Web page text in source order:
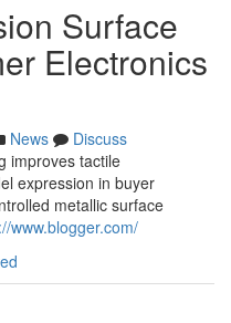
Surface
Electronics
News
Discuss
improves tactile
expression in buyer
metallic surface
www.blogger.com/